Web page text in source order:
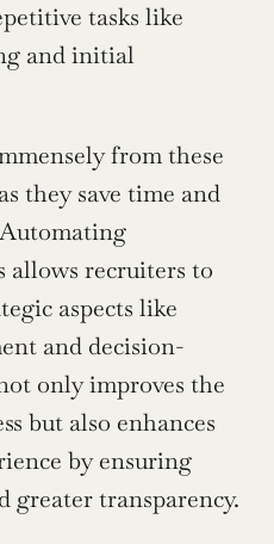
tasks like
and initial
from these
they save time and
allows recruiters to
aspects like
and decision-
only improves the
but also enhances
by ensuring
greater transparency.